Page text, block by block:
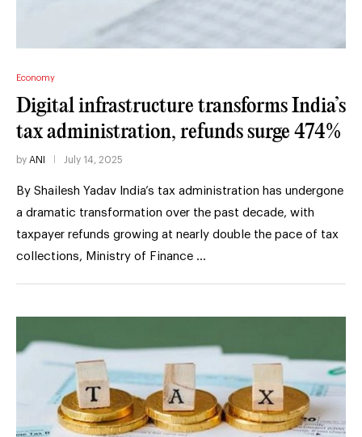
Economy
Digital infrastructure transforms India’s
tax administration, refunds surge 474%
by ANI July 14, 2025
By Shailesh Yadav India’s tax administration has undergone
a dramatic transformation over the past decade, with
taxpayer refunds growing at nearly double the pace of tax
collections, Ministry of Finance …